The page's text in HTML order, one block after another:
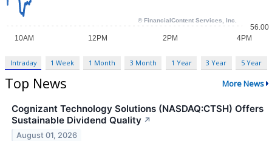
Intraday 1 Week 1 Month 3 Month 1 Year 3 Year 5 Year
Top News More News
Cognizant Technology Solutions (NASDAQ:CTSH) Offers
Sustainable Dividend Quality ↗
August 01, 2026